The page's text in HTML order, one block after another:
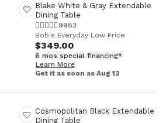
Blake White & Gray Extendable
Dining Table
9983
Bob's Everyday Low Price
$349.00
6 mos special financing*
Learn More
Get it as soon as Aug 12
Cosmopolitan Black Extendable
Dining Table